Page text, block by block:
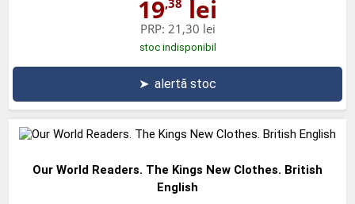
19 lei
PRP: 21,30 lei
stoc indisponibil
➤ alertă stoc
Our World Readers. The Kings New Clothes. British
English